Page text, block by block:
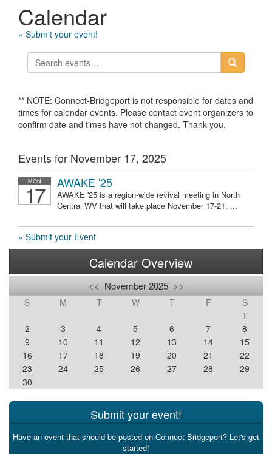
Calendar
» Submit your event!
** NOTE: Connect-Bridgeport is not responsible for dates and
times for calendar events. Please contact event organizers to
confirm date and times have not changed. Thank you.
Events for November 17, 2025
MON
17 AWAKE '25
AWAKE '25 is a region-wide revival meeting in North
Central WV that will take place November 17-21. ...
» Submit your Event
Calendar Overview
<< November 2025 >>
S M T W T F
S
1
2
3 4 5 6 7
8
9
10 11 12 13 14
15
16
17 18 19 20 21
22
23
24 25 26 27 28
29
30
Submit your event!
Have an event that should be posted on Connect Bridgeport? Let's get
started!